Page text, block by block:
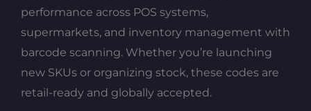
performance across POS systems,
supermarkets, and inventory management with
barcode scanning. Whether you’re launching
new SKUs or organizing stock, these codes are
retail-ready and globally accepted.